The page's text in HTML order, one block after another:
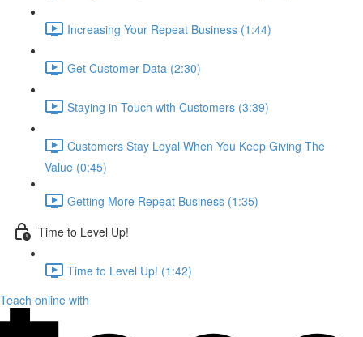
Increasing Your Repeat Business (1:44)
Get Customer Data (2:30)
Staying in Touch with Customers (3:39)
Customers Stay Loyal When You Keep Giving The
Value (0:45)
Getting More Repeat Business (1:35)
Time to Level Up!
Time to Level Up! (1:42)
Teach online with